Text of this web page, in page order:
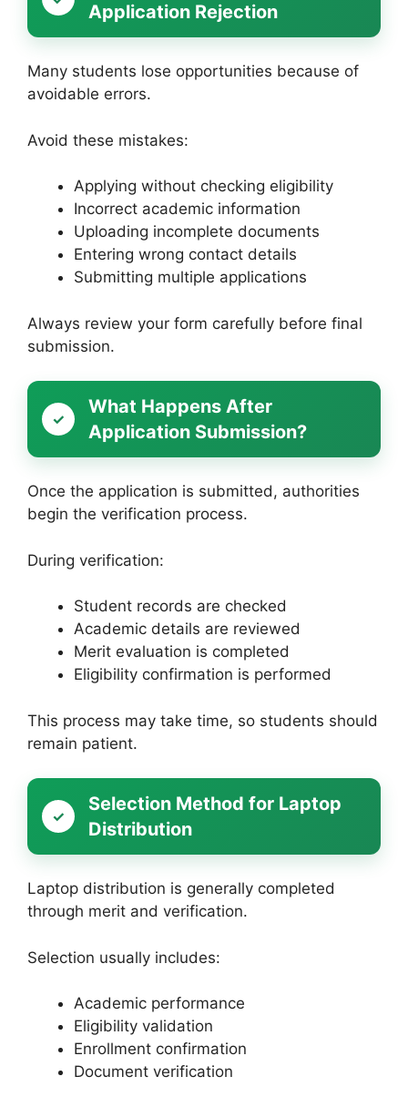
Application Rejection
Many students lose opportunities because of
avoidable errors.
Avoid these mistakes:
Applying without checking eligibility
Incorrect academic information
Uploading incomplete documents
Entering wrong contact details
Submitting multiple applications
Always review your form carefully before final
submission.
What Happens After
Application Submission?
Once the application is submitted, authorities
begin the verification process.
During verification:
Student records are checked
Academic details are reviewed
Merit evaluation is completed
Eligibility confirmation is performed
This process may take time, so students should
remain patient.
Selection Method for Laptop
Distribution
Laptop distribution is generally completed
through merit and verification.
Selection usually includes:
Academic performance
Eligibility validation
Enrollment confirmation
Document verification